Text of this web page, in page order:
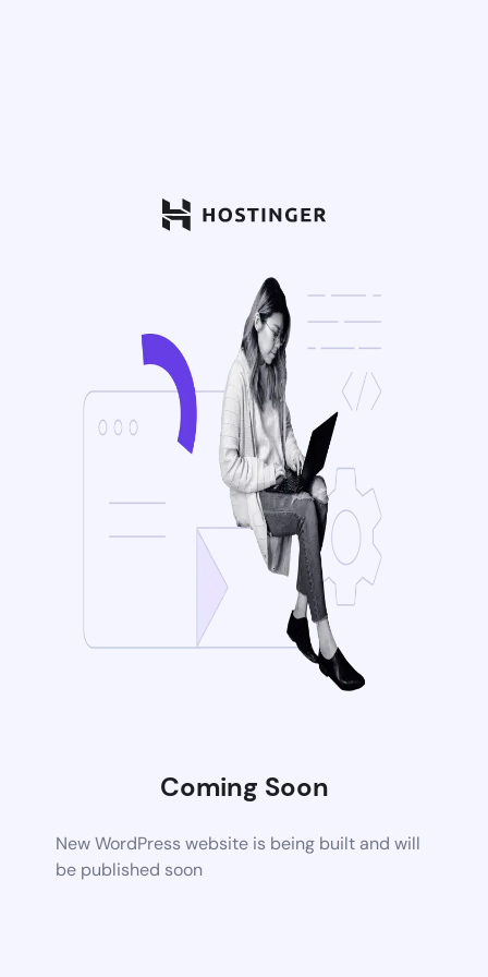
Coming Soon
New WordPress website is being built and will
be published soon